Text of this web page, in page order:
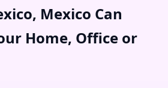
Mexico Can
Home, Office or